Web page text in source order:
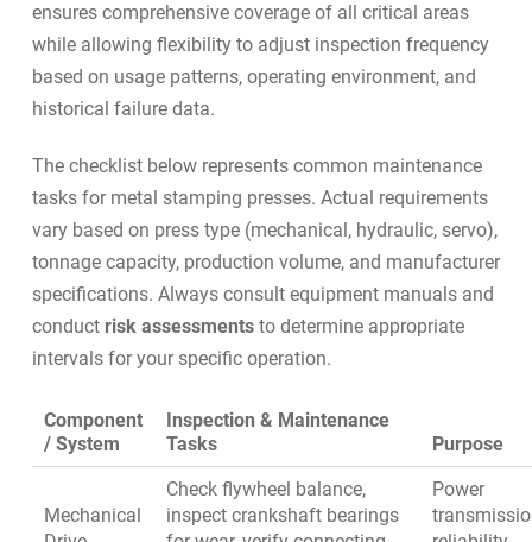
ensures comprehensive coverage of all critical areas
while allowing flexibility to adjust inspection frequency
based on usage patterns, operating environment, and
historical failure data.
The checklist below represents common maintenance
tasks for metal stamping presses. Actual requirements
vary based on press type (mechanical, hydraulic, servo),
tonnage capacity, production volume, and manufacturer
specifications. Always consult equipment manuals and
conduct risk assessmentsto determine appropriate
intervals for your specific operation.
Component
/ System
Inspection & Maintenance
Tasks
Purpose
Mechanical
Check flywheel balance,
inspect crankshaft bearings
Power